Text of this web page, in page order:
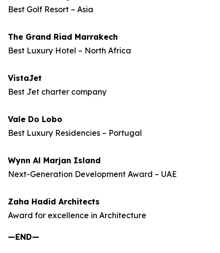
Best Golf Resort – Asia
The Grand Riad Marrakech
Best Luxury Hotel – North Africa
VistaJet
Best Jet charter company
Vale Do Lobo
Best Luxury Residencies – Portugal
Wynn Al Marjan Island
Next-Generation Development Award – UAE
Zaha Hadid Architects
Award for excellence in Architecture
—END—